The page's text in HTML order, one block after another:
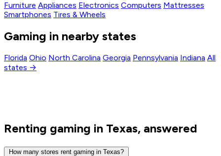
Furniture Appliances Electronics Computers Mattresses
Smartphones Tires & Wheels
Gaming in nearby states
Florida Ohio North Carolina Georgia Pennsylvania Indiana All
states →
Renting gaming in Texas, answered
How many stores rent gaming in Texas?